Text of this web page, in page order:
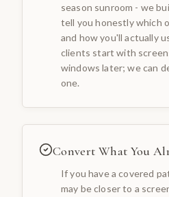
season sunroom - we
tell you honestly which
and how you'll actually
clients start with
windows later; we can
one.
Convert What You
If you have a covered
may be closer to a